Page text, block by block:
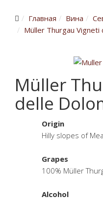
Главная Вина
Müller Thurgau
Müller
delle
Origin
Hilly slopes of
Grapes
100% Müller
Alcohol